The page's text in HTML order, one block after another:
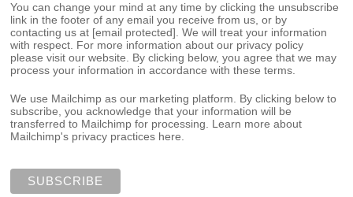
You can change your mind at any time by clicking the unsubscribe
link in the footer of any email you receive from us, or by
contacting us at [email protected] . We will treat your information
with respect. For more information about our privacy policy
please visit our website. By clicking below, you agree that we may
process your information in accordance with these terms.
We use Mailchimp as our marketing platform. By clicking below to
subscribe, you acknowledge that your information will be
transferred to Mailchimp for processing. Learn more about
Mailchimp's privacy practices here.